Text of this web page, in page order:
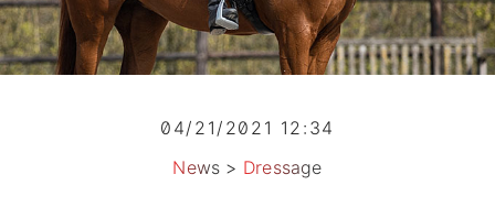
04/21/2021 12:34
News > Dressage